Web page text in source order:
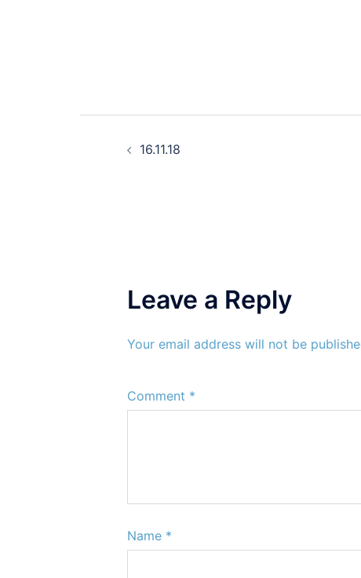
16.11.18
Leave a Reply
Your email address will not be
Comment *
Name *